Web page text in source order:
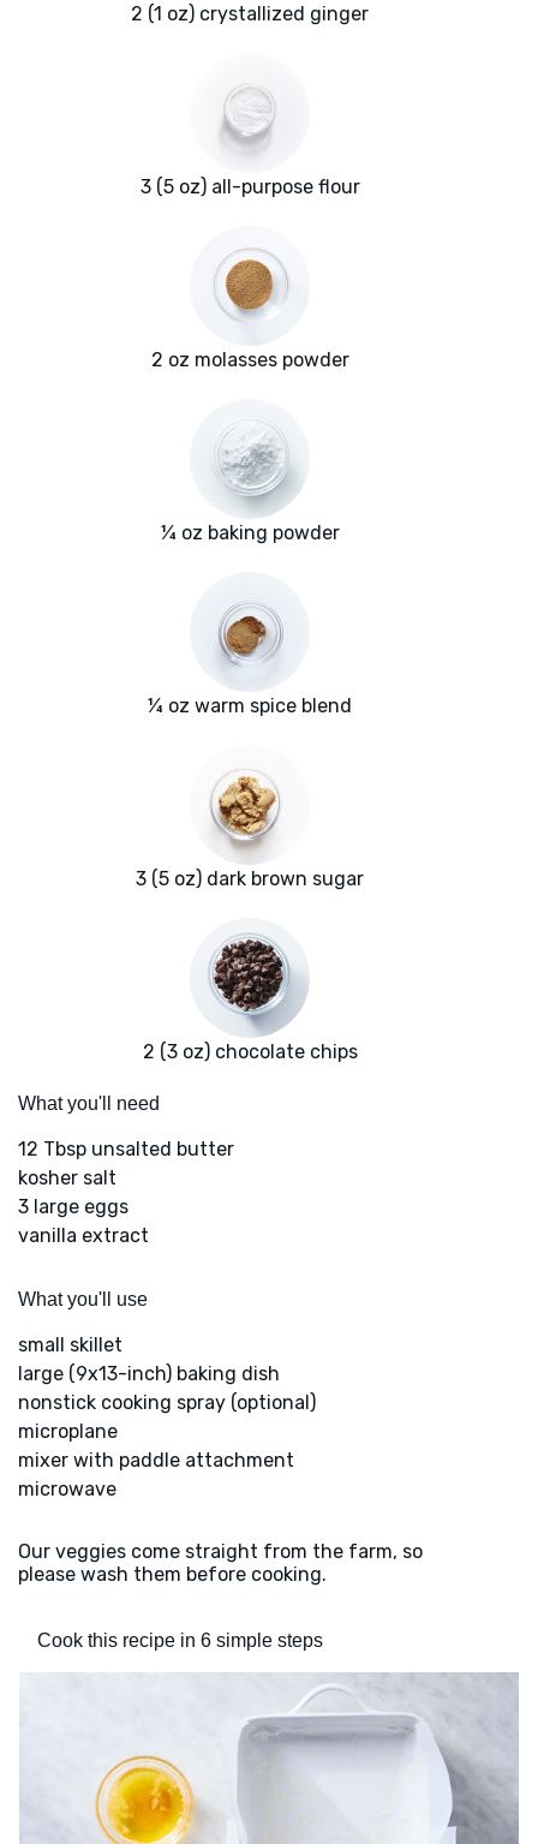
2 (1 oz) crystallized ginger
3 (5 oz) all-purpose flour
2 oz molasses powder
¼ oz baking powder
¼ oz warm spice blend
3 (5 oz) dark brown sugar
2 (3 oz) chocolate chips
What you'll need
12 Tbsp unsalted butter
kosher salt
3 large eggs
vanilla extract
What you'll use
small skillet
large (9x13-inch) baking dish
nonstick cooking spray (optional)
microplane
mixer with paddle attachment
microwave
Our veggies come straight from the farm, so
please wash them before cooking.
Cook this recipe in 6 simple steps